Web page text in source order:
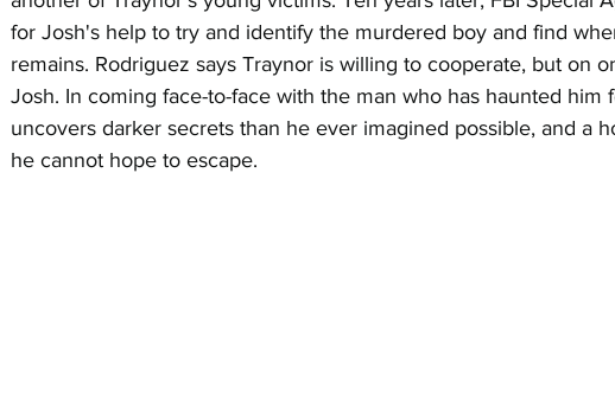
for Josh's help to try and identify the murdered boy and find
remains. Rodriguez says Traynor is willing to cooperate, but on
Josh. In coming face-to-face with the man who has haunted him
uncovers darker secrets than he ever imagined possible, and a
he cannot hope to escape.